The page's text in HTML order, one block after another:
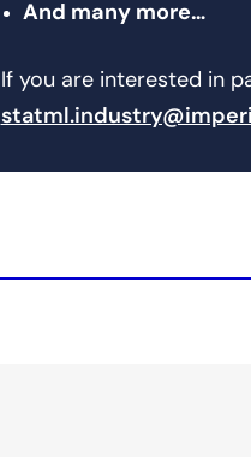
And many more…
If you are interested in